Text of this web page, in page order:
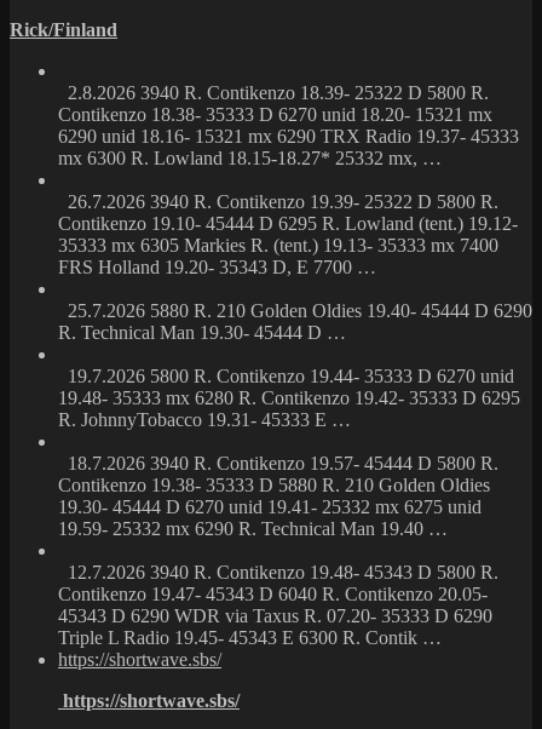
Rick/Finland
2.8.2026 3940 R. Contikenzo 18.39- 25322 D 5800 R.
Contikenzo 18.38- 35333 D 6270 unid 18.20- 15321 mx
6290 unid 18.16- 15321 mx 6290 TRX Radio 19.37- 45333
mx 6300 R. Lowland 18.15-18.27* 25332 mx, …
26.7.2026 3940 R. Contikenzo 19.39- 25322 D 5800 R.
Contikenzo 19.10- 45444 D 6295 R. Lowland (tent.) 19.12-
35333 mx 6305 Markies R. (tent.) 19.13- 35333 mx 7400
FRS Holland 19.20- 35343 D, E 7700 …
25.7.2026 5880 R. 210 Golden Oldies 19.40- 45444 D 6290
R. Technical Man 19.30- 45444 D …
19.7.2026 5800 R. Contikenzo 19.44- 35333 D 6270 unid
19.48- 35333 mx 6280 R. Contikenzo 19.42- 35333 D 6295
R. JohnnyTobacco 19.31- 45333 E …
18.7.2026 3940 R. Contikenzo 19.57- 45444 D 5800 R.
Contikenzo 19.38- 35333 D 5880 R. 210 Golden Oldies
19.30- 45444 D 6270 unid 19.41- 25332 mx 6275 unid
19.59- 25332 mx 6290 R. Technical Man 19.40 …
12.7.2026 3940 R. Contikenzo 19.48- 45343 D 5800 R.
Contikenzo 19.47- 45343 D 6040 R. Contikenzo 20.05-
45343 D 6290 WDR via Taxus R. 07.20- 35333 D 6290
Triple L Radio 19.45- 45343 E 6300 R. Contik …
https://shortwave.sbs/
https://shortwave.sbs/